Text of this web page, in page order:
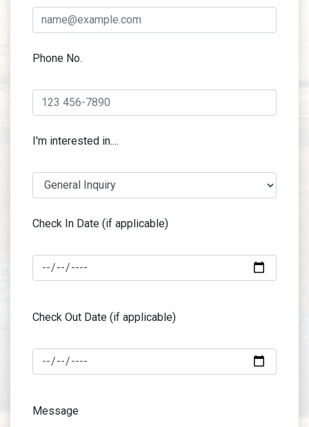
Phone No.
I'm interested in....
Check In Date (if applicable)
Check Out Date (if applicable)
Message